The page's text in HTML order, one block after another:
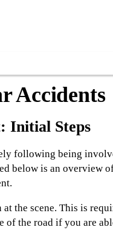
Accidents
Initial Steps
following being
below is an overview
the scene. This is
of the road if you are